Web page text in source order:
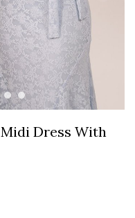
Dress With